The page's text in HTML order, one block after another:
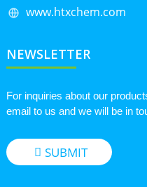
www.htxchem.com
NEWSLETTER
For inquiries about our
email to us and we will be in
SUBMIT